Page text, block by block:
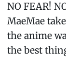
NO FEAR!
MaeMae
the anime
the best